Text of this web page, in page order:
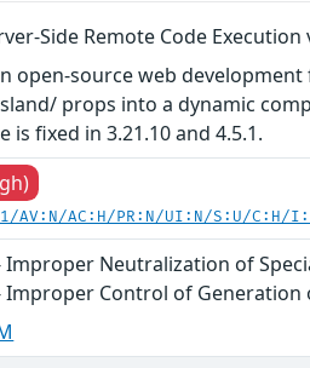
Side Remote Code
open-source web
props into a dynamic
is fixed in 3.21.10 and 4.5.1.
AV:N/AC:H/PR:N/UI:N/S:U/C:H/
Improper Neutralization of
Improper Control of Generation